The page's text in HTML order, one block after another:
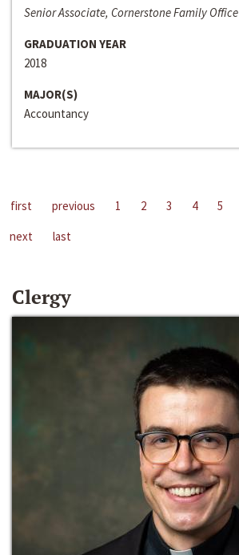
Senior Associate, Cornerstone Family Office
GRADUATION YEAR
2018
MAJOR(S)
Accountancy
first previous 1 2 3 4 5
next
last
Clergy